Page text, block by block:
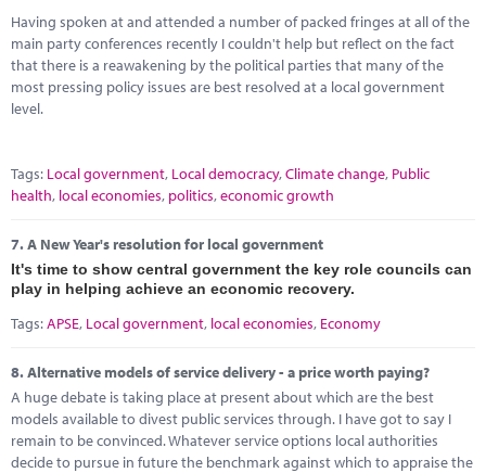
Having spoken at and attended a number of packed fringes at all of the
main party conferences recently I couldn't help but reflect on the fact
that there is a reawakening by the political parties that many of the
most pressing policy issues are best resolved at a local government
level.
Tags: Local government, Local democracy,Climate change, Public
health, local economies, politics,economic growth
7.A New Year's resolution for local government
It's time to show central government the key role councils can
play in helping achieve an economic recovery.
Tags:APSE, Local government, local economies, Economy
8.Alternative models of service delivery - a price worth paying?
A huge debate is taking place at present about which are the best
models available to divest public services through. I have got to say I
remain to be convinced. Whatever service options local authorities
decide to pursue in future the benchmark against which to appraise the